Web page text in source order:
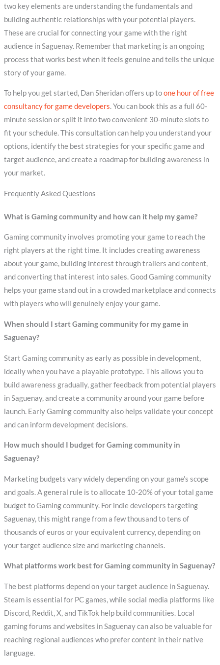
two key elements are understanding the fundamentals and
building authentic relationships with your potential players.
These are crucial for connecting your game with the right
audience in Saguenay. Remember that marketing is an ongoing
process that works best when it feels genuine and tells the unique
story of your game.
To help you get started, Dan Sheridan offers up toone hour of free
consultancy for game developers. You can book this as a full 60-
minute session or split it into two convenient 30-minute slots to
fit your schedule. This consultation can help you understand your
options, identify the best strategies for your specific game and
target audience, and create a roadmap for building awareness in
your market.
Frequently Asked Questions
What is Gaming community and how can it help my game?
Gaming community involves promoting your game to reach the
right players at the right time. It includes creating awareness
about your game, building interest through trailers and content,
and converting that interest into sales. Good Gaming community
helps your game stand out in a crowded marketplace and connects
with players who will genuinely enjoy your game.
When should I start Gaming community for my game in
Saguenay?
Start Gaming community as early as possible in development,
ideally when you have a playable prototype. This allows you to
build awareness gradually, gather feedback from potential players
in Saguenay, and create a community around your game before
launch. Early Gaming community also helps validate your concept
and can inform development decisions.
How much should I budget for Gaming community in
Saguenay?
Marketing budgets vary widely depending on your game’s scope
and goals. A general rule is to allocate 10-20% of your total game
budget to Gaming community. For indie developers targeting
Saguenay, this might range from a few thousand to tens of
thousands of euros or your equivalent currency, depending on
your target audience size and marketing channels.
What platforms work best for Gaming community in Saguenay?
The best platforms depend on your target audience in Saguenay.
Steam is essential for PC games, while social media platforms like
Discord, Reddit, X, and TikTok help build communities. Local
gaming forums and websites in Saguenay can also be valuable for
reaching regional audiences who prefer content in their native
language.